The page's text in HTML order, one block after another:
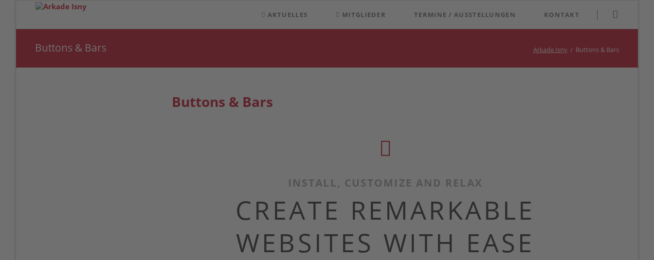
überspringen
AKTUELLES MITGLIEDER TERMINE / AUSSTELLUNGEN KONTAKT
Buttons & Bars Arkade Isny Buttons & Bars
Buttons & Bars
INSTALL, CUSTOMIZE AND RELAX
CREATE REMARKABLE
WEBSITES WITH EASE